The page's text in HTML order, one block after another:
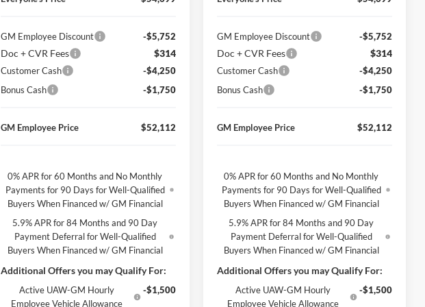
GM Employee Discount -$5,752
Doc + CVR Fees $314
Customer Cash
-$4,250
Bonus Cash
-$1,750
GM Employee Price $52,112
0% APR for 60 Months and No Monthly
Payments for 90 Days for Well-Qualified
Buyers When Financed w/ GM Financial
5.9% APR for 84 Months and 90 Day
Payment Deferral for Well-Qualified
Buyers When Financed w/ GM Financial
Additional Offers you may Qualify For:
Active UAW-GM Hourly
Employee Vehicle Allowance
-$1,500
GM Employee Discount -$5,752
Doc + CVR Fees $314
Customer Cash
-$4,250
Bonus Cash
-$1,750
GM Employee Price $52,112
0% APR for 60 Months and No Monthly
Payments for 90 Days for Well-Qualified
Buyers When Financed w/ GM Financial
5.9% APR for 84 Months and 90 Day
Payment Deferral for Well-Qualified
Buyers When Financed w/ GM Financial
Additional Offers you may Qualify For:
Active UAW-GM Hourly
Employee Vehicle Allowance
-$1,500